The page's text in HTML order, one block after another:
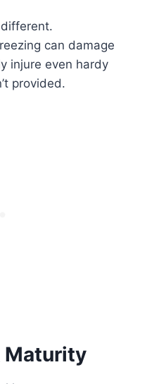
can damage
injure even hardy
provided.
Maturity